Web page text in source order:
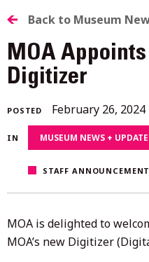
BACK
TO
ALL
STORIES
Back to Museum
MOA
Digitizer
POSTED February 26, 2024
IN MUSEUM NEWS +
STAFF
MOA is delighted to
MOA’s new Digitizer